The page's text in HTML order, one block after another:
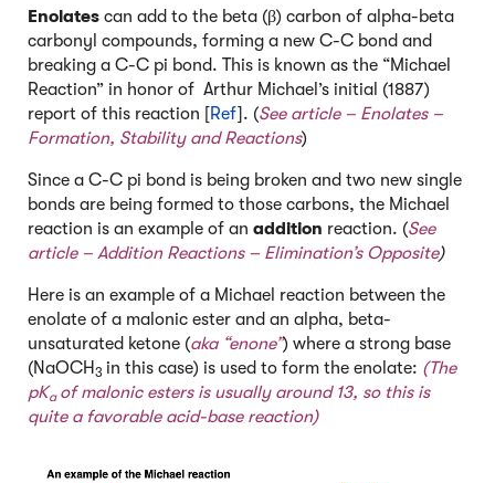
Enolates can add to the beta (β) carbon of alpha-beta
carbonyl compounds, forming a new C-C bond and
breaking a C-C pi bond. This is known as the “Michael
Reaction” in honor of Arthur Michael’s initial (1887)
report of this reaction [Ref]. (See article – Enolates –
Formation, Stability and Reactions)
Since a C-C pi bond is being broken and two new single
bonds are being formed to those carbons, the Michael
reaction is an example of an addition reaction. (See
article – Addition Reactions – Elimination’s Opposite)
Here is an example of a Michael reaction between the
enolate of a malonic ester and an alpha, beta-
unsaturated ketone (aka “enone”) where a strong base
(NaOCH 3 in this case) is used to form the enolate: (The
pKa of malonic esters is usually around 13, so this is
quite a favorable acid-base reaction)